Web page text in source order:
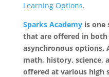
Learning Options.
Sparks Academyis one
that are offered in both
asynchronous options.
math, history, science,
offered at various high